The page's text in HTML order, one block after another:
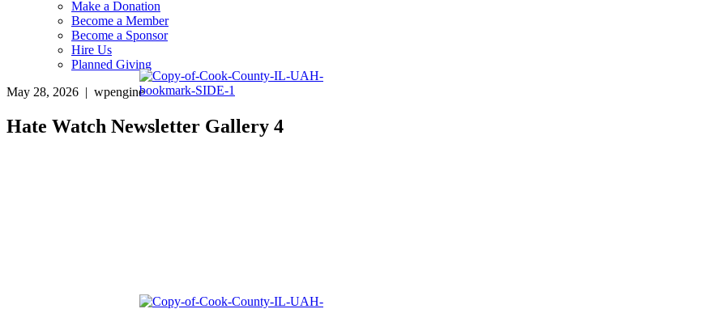
Make a Donation
Become a Member
Become a Sponsor
Hire Us
Planned Giving
May 28, 2026 | wpengine
Hate Watch Newsletter Gallery 4